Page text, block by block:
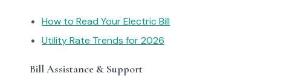
How to Read Your Electric Bill
Utility Rate Trends for 2026
Bill Assistance & Support